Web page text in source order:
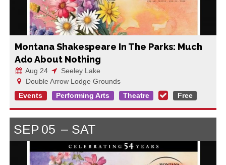
Montana Shakespeare In The Parks: Much
Ado About Nothing
Aug 24
Seeley Lake
Double Arrow Lodge Grounds
Events
Performing Arts Theatre Free
SEP 05 SAT